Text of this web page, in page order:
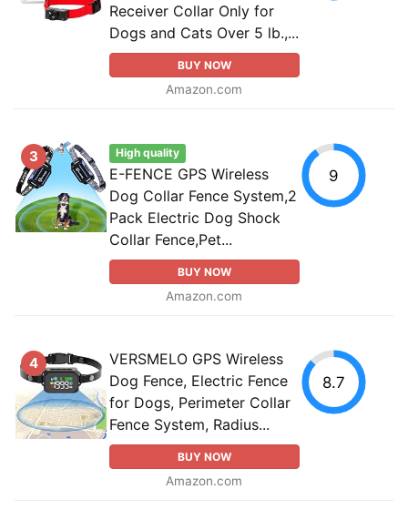
Receiver Collar Only for
Dogs and Cats Over 5 lb.,...
BUY NOW
Amazon.com
3 High quality
E-FENCE GPS Wireless
Dog Collar Fence System,2
Pack Electric Dog Shock
Collar Fence,Pet...
BUY NOW
Amazon.com
9
4
VERSMELO GPS Wireless
Dog Fence, Electric Fence
for Dogs, Perimeter Collar
Fence System, Radius...
BUY NOW
Amazon.com
8.7